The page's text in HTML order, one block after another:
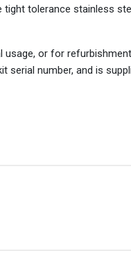
tolerance stainless
or for
serial number, and is